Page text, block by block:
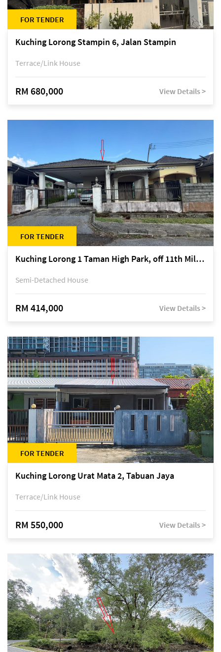
FOR TENDER
Kuching Lorong Stampin 6, Jalan Stampin
Terrace/Link House
RM 680,000 View Details >
FOR TENDER
Kuching Lorong 1 Taman High Park, off 11th Mile Jalan Kuching-Serian
Semi-Detached House
RM 414,000 View Details >
FOR TENDER
Kuching Lorong Urat Mata 2, Tabuan Jaya
Terrace/Link House
RM 550,000 View Details >